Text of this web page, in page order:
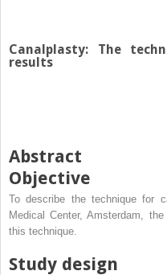
Canalplasty: The
results
Abstract
Objective
To describe the technique for
Medical Center, Amsterdam,
this technique.
Study design